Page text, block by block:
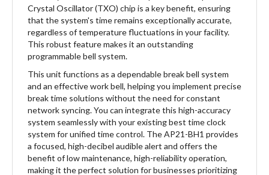
that the system's time remains exceptionally accurate,
regardless of temperature fluctuations in your facility.
This robust feature makes it an outstanding
programmable bell system.
This unit functions as a dependable break bell system
and an effective work bell, helping you implement precise
break time solutions without the need for constant
network syncing. You can integrate this high-accuracy
system seamlessly with your existing best time clock
system for unified time control. The AP21-BH1 provides
a focused, high-decibel audible alert and offers the
benefit of low maintenance, high-reliability operation,
making it the perfect solution for businesses prioritizing
standalone accuracy and consistent, timely signaling.